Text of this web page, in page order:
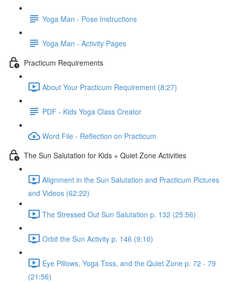
Yoga Man - Pose Instructions
Yoga Man - Activity Pages
Practicum Requirements
About Your Practicum Requirement (8:27)
PDF - Kids Yoga Class Creator
Word File - Reflection on Practicum
The Sun Salutation for Kids + Quiet Zone Activities
Alignment in the Sun Salutation and Practicum Pictures
and Videos (62:22)
The Stressed Out Sun Salutation p. 132 (25:56)
Orbit the Sun Activity p. 146 (9:10)
Eye Pillows, Yoga Toss, and the Quiet Zone p. 72 - 79
(21:56)